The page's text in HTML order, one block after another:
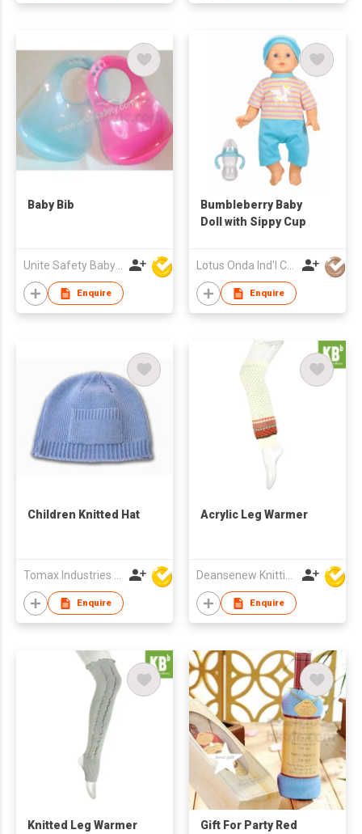
Baby Bib
Unite Safety Baby Products Co Ltd
Enquire
Bumbleberry Baby
Doll with Sippy Cup
Enquire
Children Knitted Hat
Tomax Industries Ltd
Enquire
Acrylic Leg Warmer
Deansenew Knitting Mfy. Limited
Enquire
Knitted Leg Warmer
Gift For Party Red